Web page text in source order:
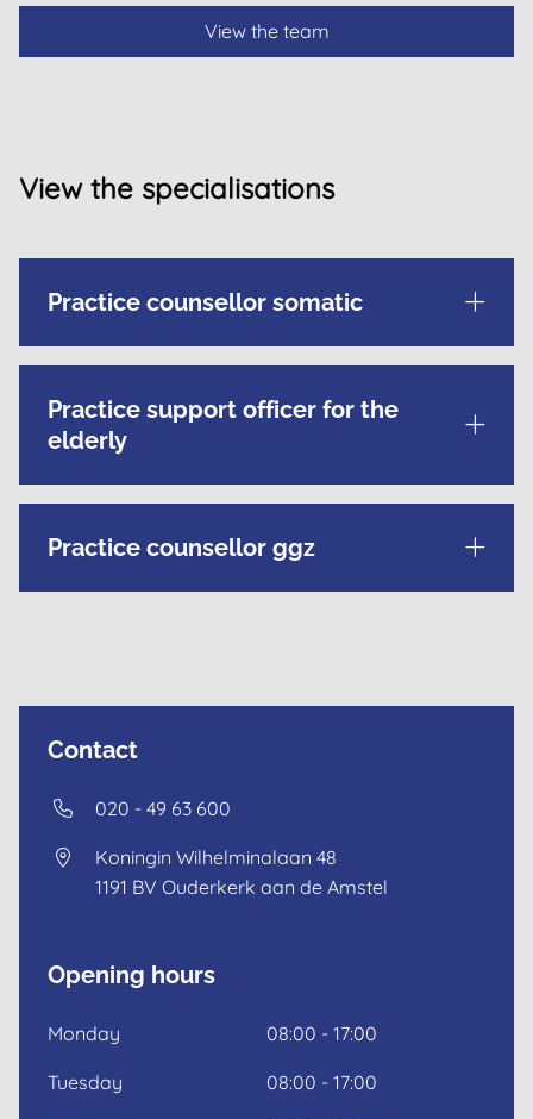
View the team
View the specialisations
Practice counsellor somatic
Practice support officer for the
elderly
Practice counsellor ggz
Contact
020 - 49 63 600
Koningin Wilhelminalaan 48
1191 BV Ouderkerk aan de Amstel
Opening hours
Monday 08:00 - 17:00
Tuesday 08:00 - 17:00
Dutch